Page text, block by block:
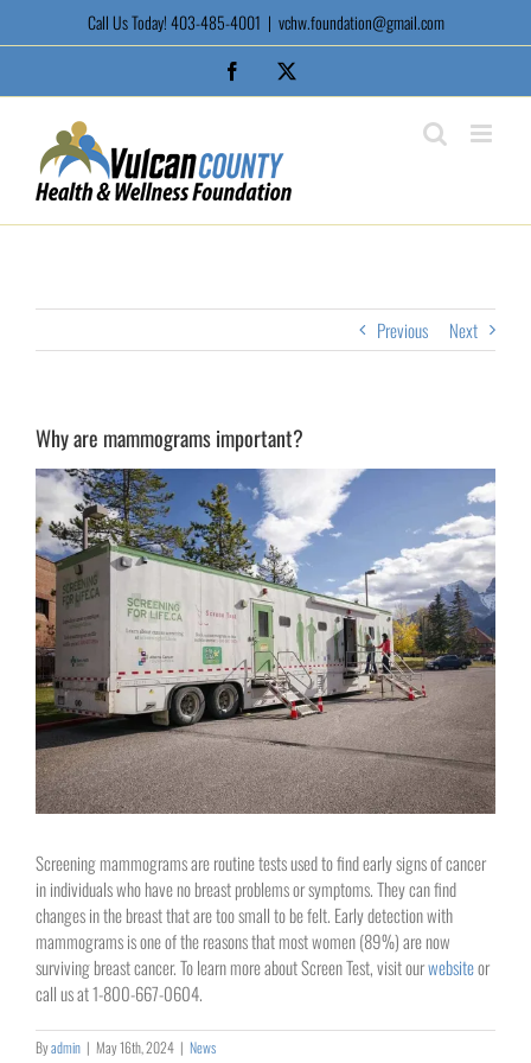
Call Us Today! 403-485-4001 | vchw.foundation@gmail.com
Facebook
Previous Next
Why are mammograms important?
View
Larger
Image
Screening mammograms are routine tests used to find early signs of cancer
in individuals who have no breast problems or symptoms. They can find
changes in the breast that are too small to be felt. Early detection with
mammograms is one of the reasons that most women (89%) are now
surviving breast cancer. To learn more about Screen Test, visit ourwebsiteor
call us at 1-800-667-0604.
Byadmin | May 16th, 2024 | News